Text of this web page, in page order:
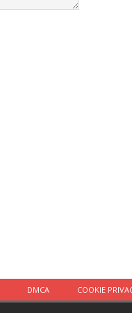
DMCA COOKIE